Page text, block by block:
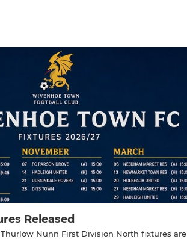
Released
Nunn First Division North fixtures are